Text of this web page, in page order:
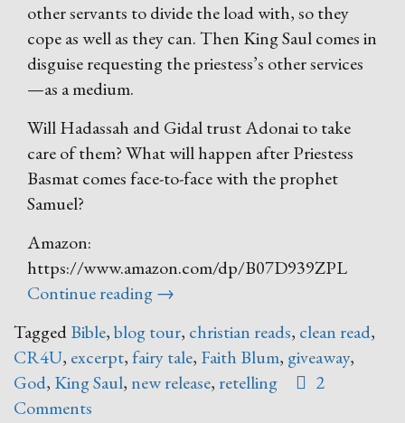
other servants to divide the load with, so they
cope as well as they can. Then King Saul comes in
disguise requesting the priestess’s other services
—as a medium.
Will Hadassah and Gidal trust Adonai to take
care of them? What will happen after Priestess
Basmat comes face-to-face with the prophet
Samuel?
Amazon:
https://www.amazon.com/dp/B07D939ZPL
Continue reading“Trust
Obey
–
A
→
TaggedBible,blog tour, christian reads, clean read,
CR4U, excerpt, fairy tale, Faith Blum, giveaway,
God, King Saul, new release, retelling
2
Comments